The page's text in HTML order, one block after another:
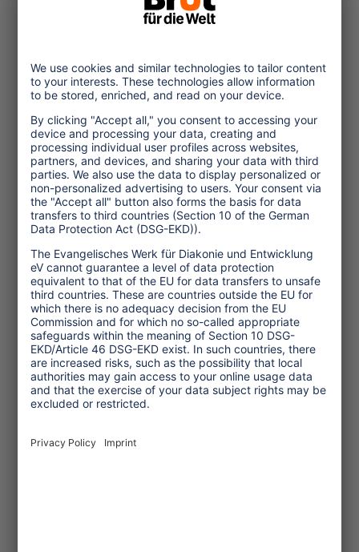
© Bread for the World
2025/12/06
Digital Trends in Tourism
How technological developments
change the tourism sector – not
... read more
Article